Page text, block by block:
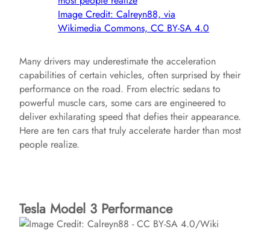
Image Credit: Calreyn88, via
Wikimedia Commons, CC BY-SA 4.0
Many drivers may underestimate the acceleration
capabilities of certain vehicles, often surprised by their
performance on the road. From electric sedans to
powerful muscle cars, some cars are engineered to
deliver exhilarating speed that defies their appearance.
Here are ten cars that truly accelerate harder than most
people realize.
Tesla Model 3 Performance